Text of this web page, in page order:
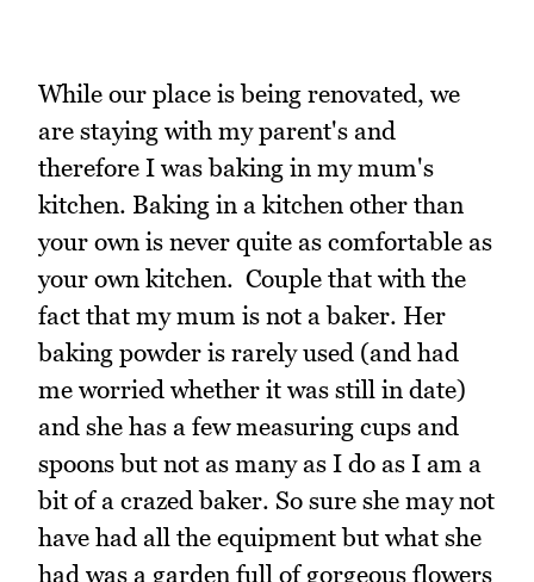
While our place is being renovated, we
are staying with my parent's and
therefore I was baking in my mum's
kitchen. Baking in a kitchen other than
your own is never quite as comfortable as
your own kitchen. Couple that with the
fact that my mum is not a baker. Her
baking powder is rarely used (and had
me worried whether it was still in date)
and she has a few measuring cups and
spoons but not as many as I do as I am a
bit of a crazed baker. So sure she may not
have had all the equipment but what she
had was a garden full of gorgeous flowers